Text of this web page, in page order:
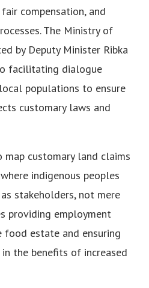
compensation, and
The Ministry of
by Deputy Minister Ribka
facilitating dialogue
populations to ensure
customary laws and
customary land claims
indigenous peoples
stakeholders, not mere
providing employment
estate and ensuring
the benefits of increased